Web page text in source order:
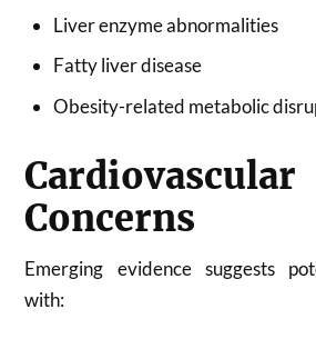
Liver enzyme abnormalities
Fatty liver disease
Obesity-related metabolic
Cardiovascular
Concerns
Emerging evidence suggests
with: